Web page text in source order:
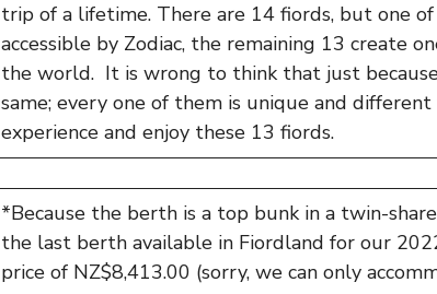
trip of a lifetime. There are 14 fiords, but one
accessible by Zodiac, the remaining 13 create
the world. It is wrong to think that just
same; every one of them is unique and
experience and enjoy these 13 fiords.
*Because the berth is a top bunk in a twin-
the last berth available in Fiordland for our
price of NZ$8,413.00 (sorry, we can only